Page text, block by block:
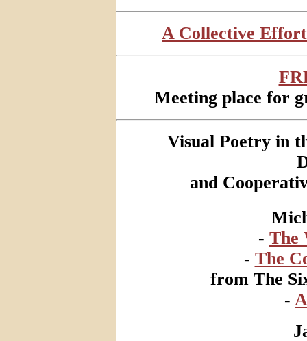
A Collective
Meeting place for
Visual Poetry in
and
- The
- The
from The
-